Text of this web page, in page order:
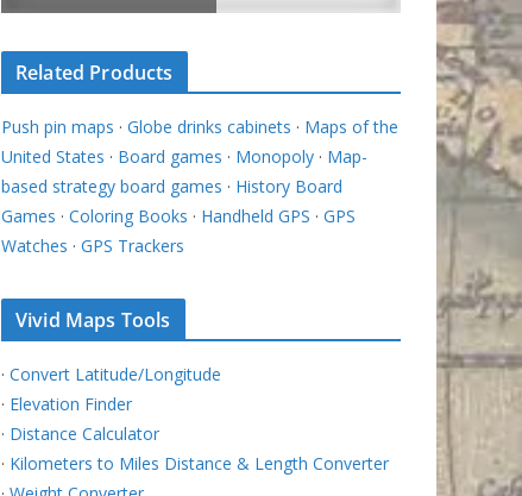
Related Products
Push pin maps · Globe drinks cabinets · Maps of the
United States · Board games · Monopoly · Map-
based strategy board games · History Board
Games · Coloring Books · Handheld GPS · GPS
Watches · GPS Trackers
Vivid Maps Tools
· Convert Latitude/Longitude
· Elevation Finder
· Distance Calculator
· Kilometers to Miles Distance & Length Converter